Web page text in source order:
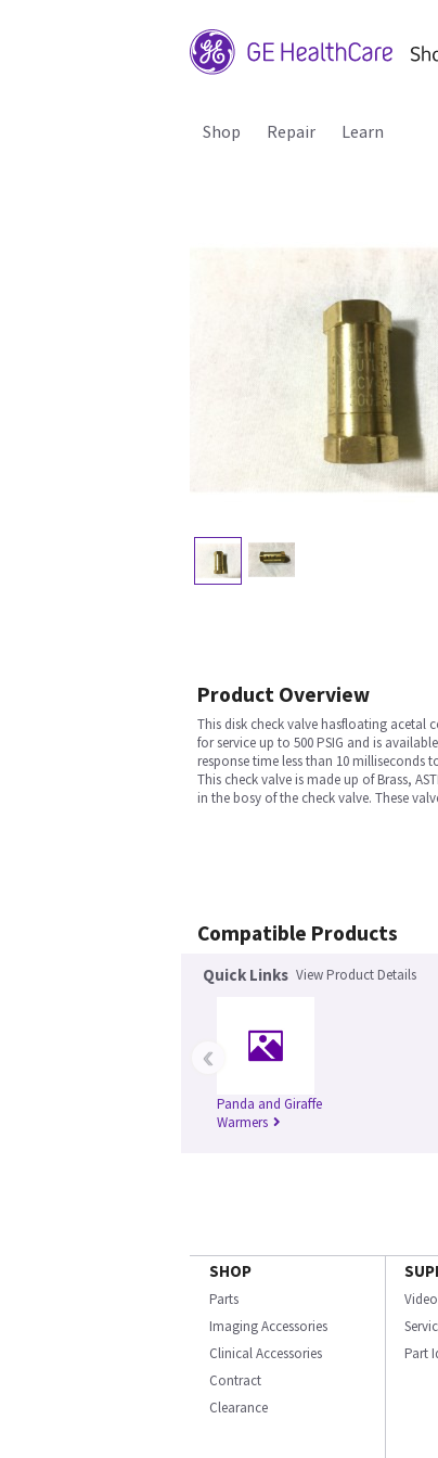
Shop Repair Learn
Product Overview
This disk check valve hasfloating acetal
for service up to 500 PSIG and is
response time less than 10 milliseconds
This check valve is made up of Brass,
in the bosy of the check valve. These
Compatible Products
Quick Links View Product Details
Panda and Giraffe
Warmers
‹
SHOP
Parts
Imaging Accessories
Clinical Accessories
Contract
Clearance
Part